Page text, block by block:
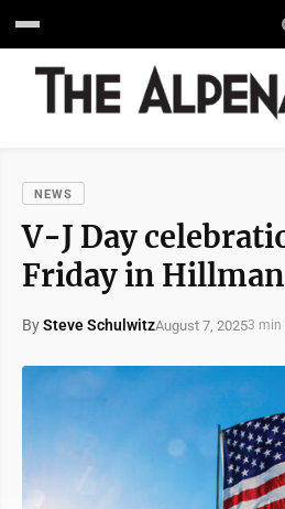
NEWS
V-J Day
Friday in Hillman
BySteve SchulwitzAugust 7, 20253 min